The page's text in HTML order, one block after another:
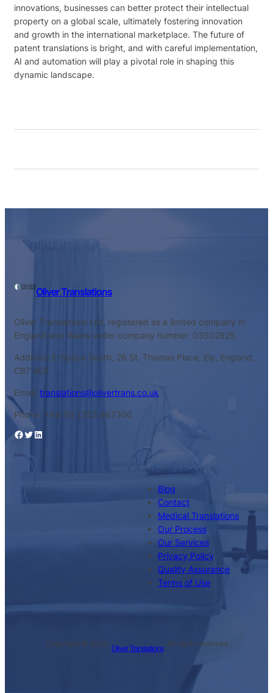
innovations, businesses can better protect their intellectual
property on a global scale, ultimately fostering innovation
and growth in the international marketplace. The future of
patent translations is bright, and with careful implementation,
AI and automation will play a pivotal role in shaping this
dynamic landscape.
Oliver Translations
Oliver Translations Ltd, registered as a limited company in
England and Wales under company number: 03502825.
Address: E-Space South, 26 St. Thomas Place, Ely, England,
CB7 4EX
Email: translations@olivertrans.co.uk
Phone: +44 (0) 1353 967300
Facebook Twitter LinkedIn
NAVIGATION
Blog
Contact
Medical Translations
Our Process
Our Services
Privacy Policy
Quality Assurance
Terms of Use
Copyright © 2024 ·
Oliver Translations
· All rights reserved